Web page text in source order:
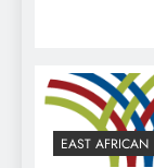
EAST AFRICAN